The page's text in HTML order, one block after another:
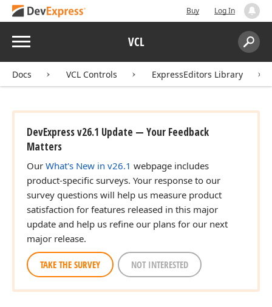
Buy Log In
Menu VCL
Search:
Docs VCL Controls ExpressEditors Library
DevExpress v26.1 Update — Your Feedback
Matters
Our What's New in v26.1 webpage includes
product-specific surveys. Your response to our
survey questions will help us measure product
satisfaction for features released in this major
update and help us refine our plans for our next
major release.
TAKE THE SURVEY NOT INTERESTED